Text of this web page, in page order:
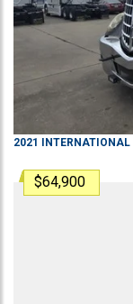
2021 INTERNATIONAL
$64,900